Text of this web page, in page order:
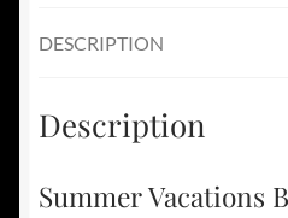
DESCRIPTION
Description
Summer Vacations